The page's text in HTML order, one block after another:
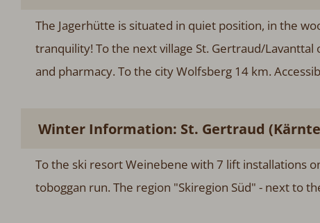
The Jagerhütte is situated in quiet position, in the
tranquility! To the next village St. Gertraud/
and pharmacy. To the city Wolfsberg 14 km.
Winter Information: St. Gertraud
To the ski resort Weinebene with 7 lift installations
toboggan run. The region "Skiregion Süd" - next to